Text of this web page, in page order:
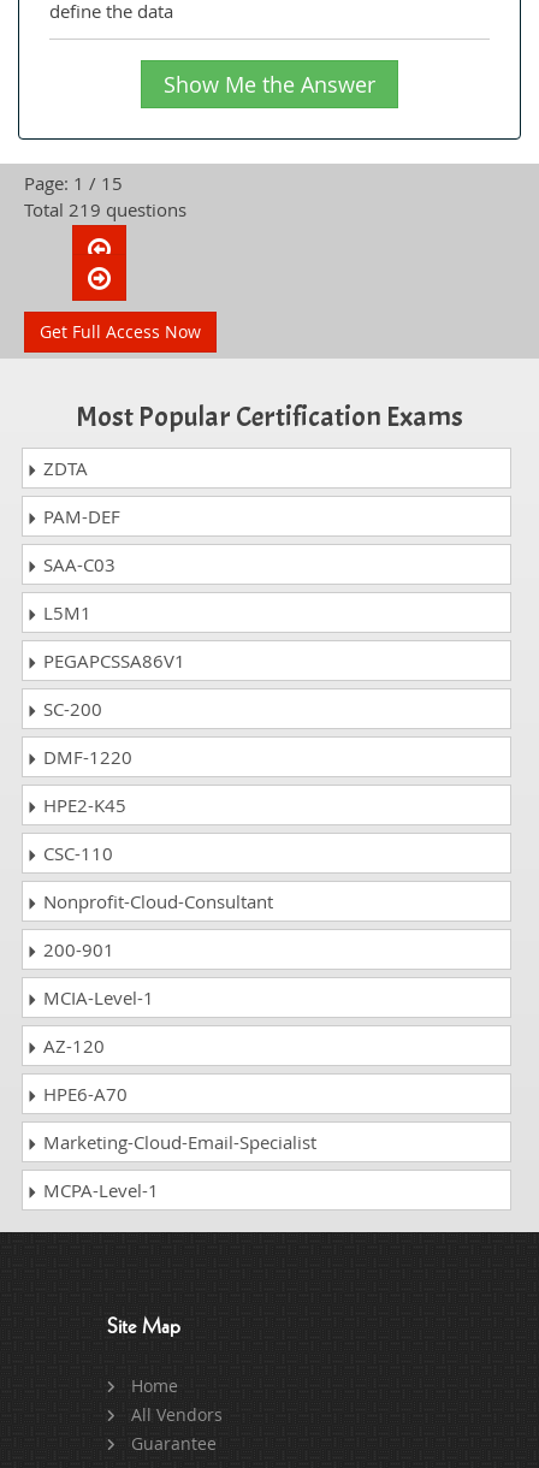
define the data
Show Me the Answer
Page: 1 / 15
Total 219 questions
Get Full Access Now
Most Popular Certification Exams
ZDTA
PAM-DEF
SAA-C03
L5M1
PEGAPCSSA86V1
SC-200
DMF-1220
HPE2-K45
CSC-110
Nonprofit-Cloud-Consultant
200-901
MCIA-Level-1
AZ-120
HPE6-A70
Marketing-Cloud-Email-Specialist
MCPA-Level-1
Site Map
Home
All Vendors
Guarantee